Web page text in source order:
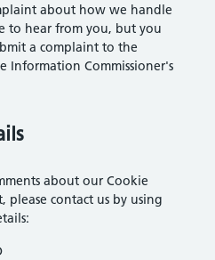
about how we handle
to hear from you, but you
a complaint to the
Information Commissioner's
about our Cookie
please contact us by using